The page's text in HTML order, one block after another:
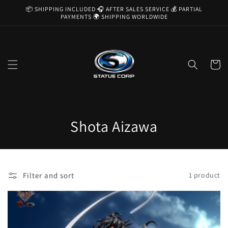
Skip to
📦 SHIPPING INCLUDED 🎧 AFTER SALES SERVICE 💰 PARTIAL
PAYMENTS 🌍 SHIPPING WORLDWIDE
Cart
C
o
l
Shota Aizawa
Filter and sort 1 product